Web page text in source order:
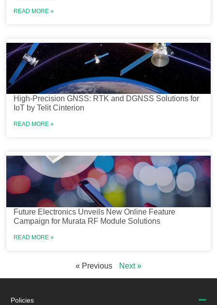
READ MORE »
High-Precision GNSS: RTK and DGNSS Solutions for
IoT by Telit Cinterion
READ MORE »
Future Electronics Unveils New Online Feature
Campaign for Murata RF Module Solutions
READ MORE »
« Previous Next »
Policies